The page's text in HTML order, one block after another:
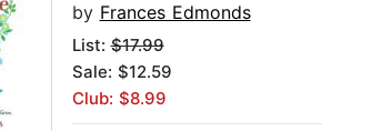
by Frances Edmonds
List:$17.99
Sale: $12.59
Club: $8.99